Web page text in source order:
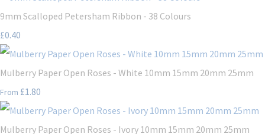
9mm Scalloped Petersham Ribbon - 38 Colours
£0.40
Mulberry Paper Open Roses - White 10mm 15mm 20mm 25mm
From £1.80
Mulberry Paper Open Roses - Ivory 10mm 15mm 20mm 25mm